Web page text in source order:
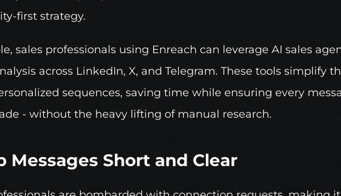
first strategy.
sales professionals using Enreach can leverage AI sales
across LinkedIn, X, and Telegram. These tools simplify
sequences, saving time while ensuring every
- without the heavy lifting of manual research.
Messages Short and Clear